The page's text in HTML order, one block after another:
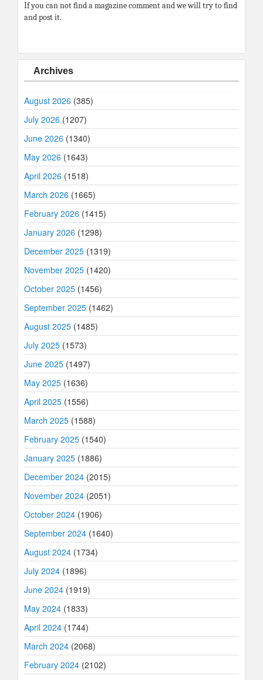
If you can not find a magazine comment and we will try to find
and post it.
Archives
August 2026 (385)
July 2026 (1207)
June 2026 (1340)
May 2026 (1643)
April 2026 (1518)
March 2026 (1665)
February 2026 (1415)
January 2026 (1298)
December 2025 (1319)
November 2025 (1420)
October 2025 (1456)
September 2025 (1462)
August 2025 (1485)
July 2025 (1573)
June 2025 (1497)
May 2025 (1636)
April 2025 (1556)
March 2025 (1588)
February 2025 (1540)
January 2025 (1886)
December 2024 (2015)
November 2024 (2051)
October 2024 (1906)
September 2024 (1640)
August 2024 (1734)
July 2024 (1896)
June 2024 (1919)
May 2024 (1833)
April 2024 (1744)
March 2024 (2068)
February 2024 (2102)